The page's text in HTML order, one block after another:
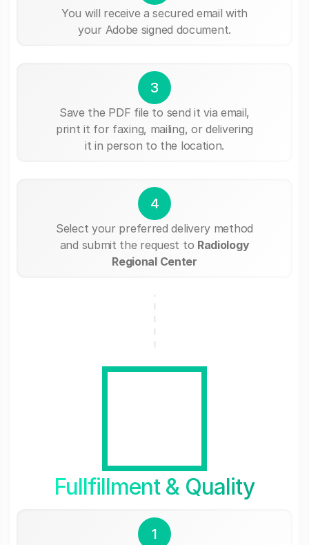
You will receive a secured email with
your Adobe signed document.
3
Save the PDF file to send it via email,
print it for faxing, mailing, or delivering
it in person to the location.
4
Select your preferred delivery method
and submit the request to Radiology
Regional Center
Fullfillment & Quality
1